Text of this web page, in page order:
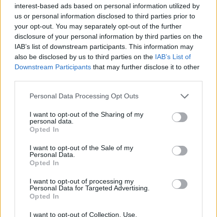
interest-based ads based on personal information utilized by
us or personal information disclosed to third parties prior to
your opt-out. You may separately opt-out of the further
disclosure of your personal information by third parties on the
IAB’s list of downstream participants. This information may
also be disclosed by us to third parties on the IAB’s List of
Downstream Participants that may further disclose it to other
Personal Data Processing Opt Outs
I want to opt-out of the Sharing of my
personal data.
Opted In
I want to opt-out of the Sale of my
Personal Data.
Opted In
I want to opt-out of processing my
Personal Data for Targeted Advertising.
Opted In
I want to opt-out of Collection, Use,
What is clear is that Ingrid is happy to mine
Edward’s life for material for a play, though she
won’t admit it – a lie that is only enabled
because Edward is lying too. When Edward’s
treatment completely transforms his
using a different name. Calling out Ingrid’s
self-serving discarding of Edward’s identity
and autonomy is much harder to do when
Edward is trying to discard himself, too.
But of course, he can’t. Edward’s trauma runs
deep, and his self-loathing, depression and
distrust of other people doesn’t magically lift,